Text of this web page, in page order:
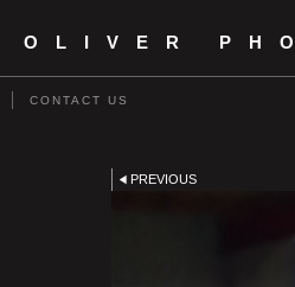
OLIVER
CONTACT US
PREVIOUS